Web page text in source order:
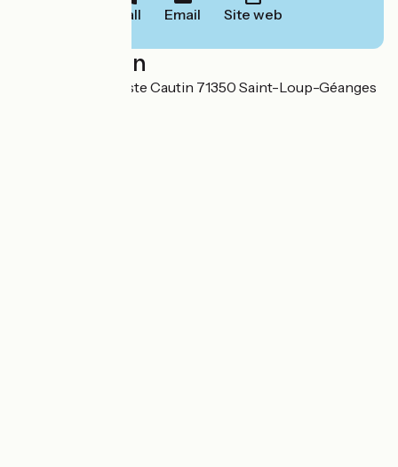
Call Email Site web
Localisation
21, rue Jean-Baptiste Cautin 71350 Saint-Loup-Géanges